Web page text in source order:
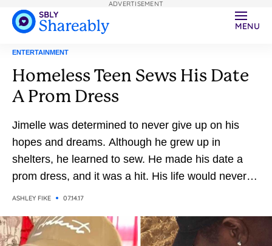
MENU
ENTERTAINMENT
Homeless Teen Sews His Date
A Prom Dress
Jimelle was determined to never give up on his
hopes and dreams. Although he grew up in
shelters, he learned to sew. He made his date a
prom dress, and it was a hit. His life would never
be the same.
ASHLEY FIKE 07.14.17
ADVERTISEMENT